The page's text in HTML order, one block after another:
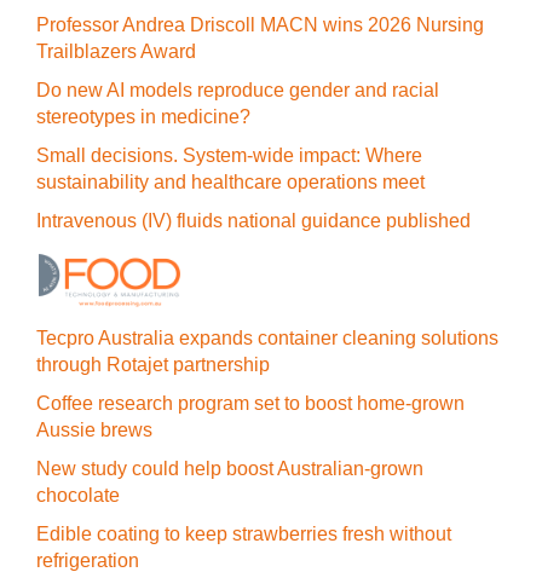
Professor Andrea Driscoll MACN wins 2026 Nursing
Trailblazers Award
Do new AI models reproduce gender and racial
stereotypes in medicine?
Small decisions. System-wide impact: Where
sustainability and healthcare operations meet
Intravenous (IV) fluids national guidance published
Tecpro Australia expands container cleaning solutions
through Rotajet partnership
Coffee research program set to boost home-grown
Aussie brews
New study could help boost Australian-grown
chocolate
Edible coating to keep strawberries fresh without
refrigeration